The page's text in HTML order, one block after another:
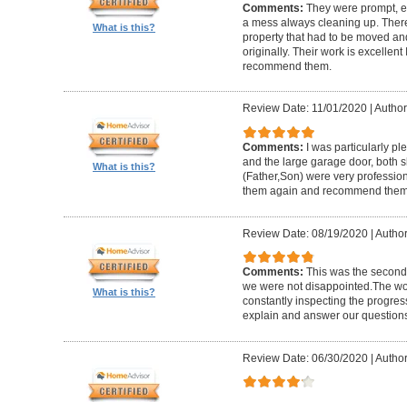
What is this?
Comments: They were prompt,
a mess always cleaning up.
property that had to be moved
originally. Their work is
recommend them.
What is this?
Review Date: 11/01/2020|
Comments:
I was particularly
and the large garage door, both
(Father,Son) were very
them again and recommend
What is this?
Review Date: 08/19/2020|
Comments: This was the
we were not disappointed.The
constantly inspecting the
explain and answer our
Review Date: 06/30/2020|